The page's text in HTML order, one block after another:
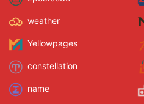
weather
Yellowpages
constellation
name